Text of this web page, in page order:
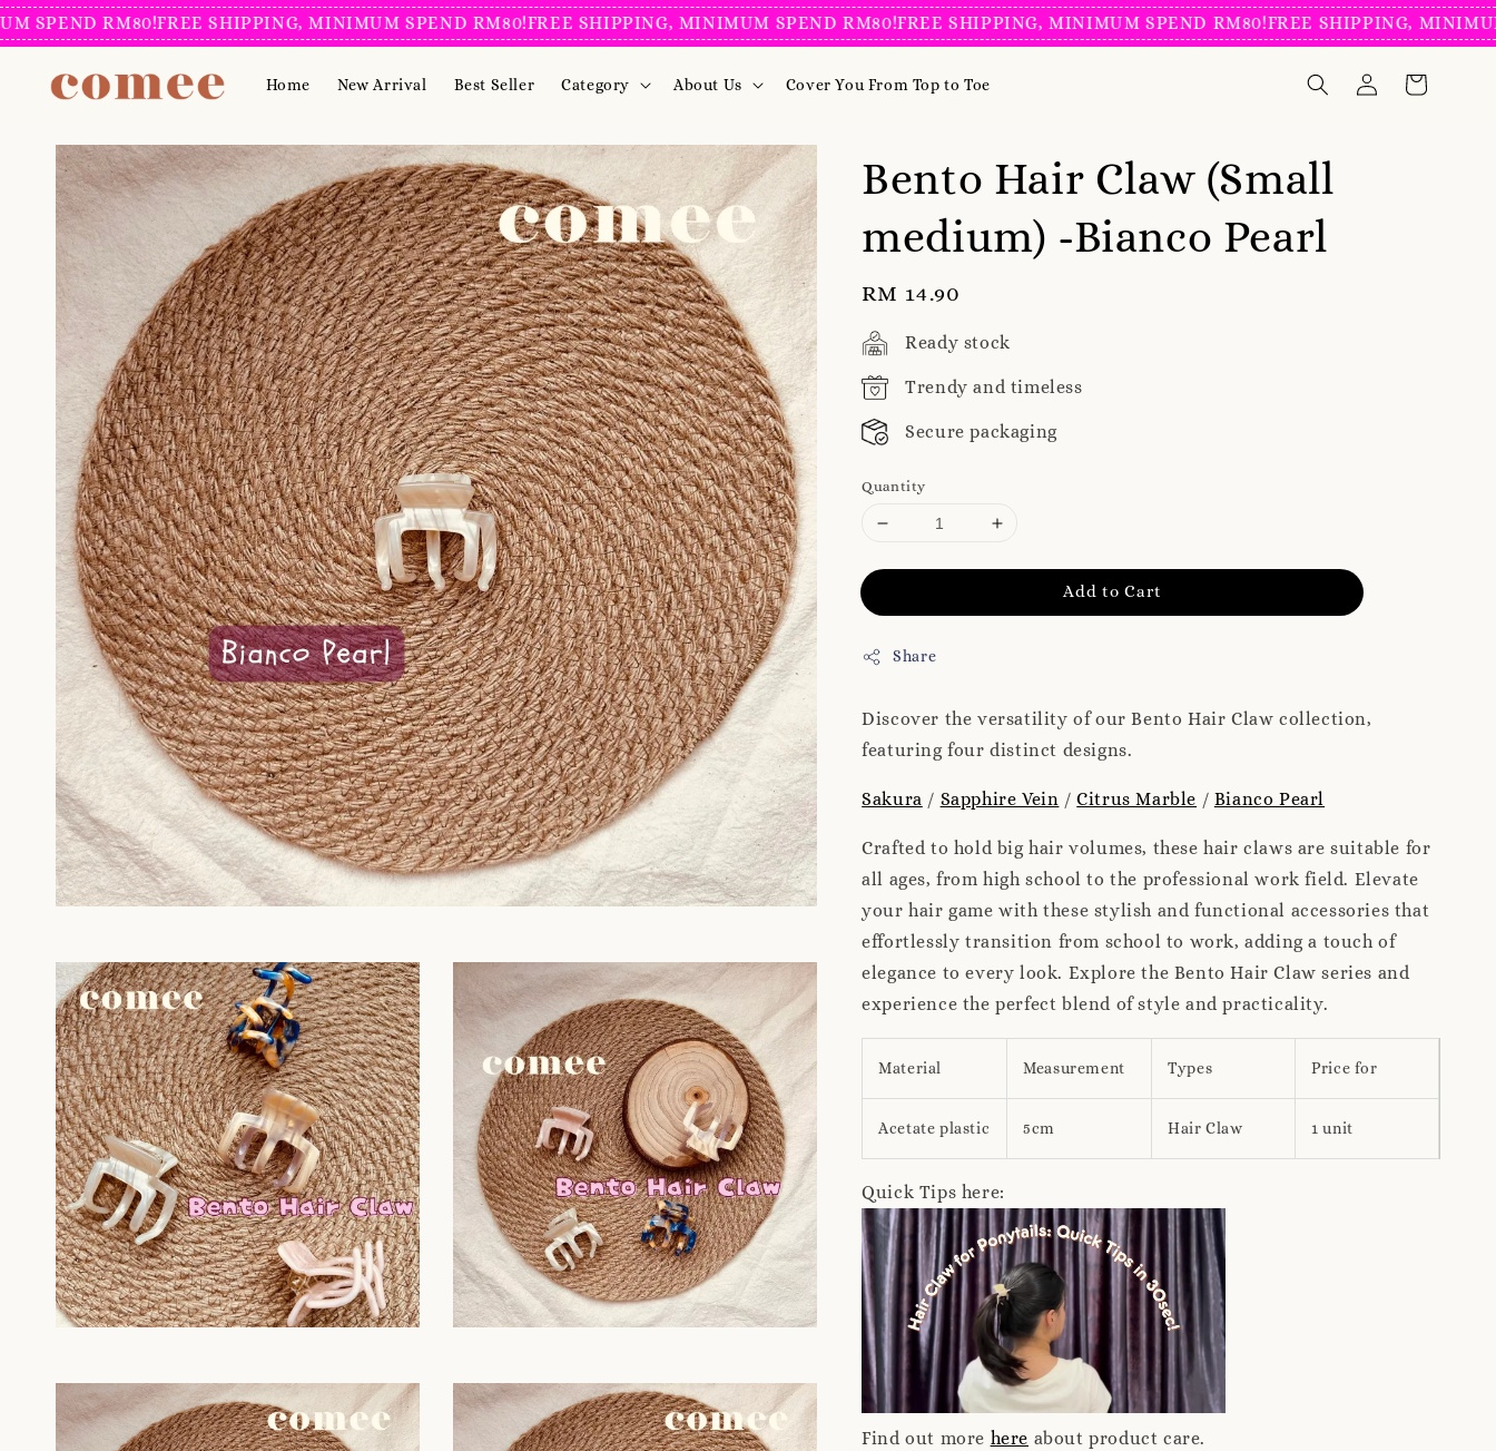
RM80!FREE SHIPPING, MINIMUM SPEND RM80!FREE SHIPPING, MINIMUM SPEND RM80!FREE SHIPPING, MINIMUM SPEND RM80!FREE SHIPPING, MINIMUM
Home New Arrival Best Seller Category About Us Cover You From Top to Toe
Bento Hair Claw (Small
medium) -Bianco Pearl
Regular
price
RM 14.90
Ready stock
Trendy and timeless
Secure packaging
Quantity
Add to Cart
Share
Discover the versatility of our Bento Hair Claw collection,
featuring four distinct designs.
Sakura / Sapphire Vein /Citrus Marble / Bianco Pearl
Crafted to hold big hair volumes, these hair claws are suitable for
all ages, from high school to the professional work field. Elevate
your hair game with these stylish and functional accessories that
effortlessly transition from school to work, adding a touch of
elegance to every look. Explore the Bento Hair Claw series and
experience the perfect blend of style and practicality.
Material Measurement Types Price for
Acetate plastic 5cm Hair Claw 1 unit
Quick Tips here:
Find out more here about product care.